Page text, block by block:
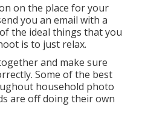
on the place for your
you an email with a
the ideal things that you
is to just relax.
and make sure
Some of the best
household photo
are off doing their own